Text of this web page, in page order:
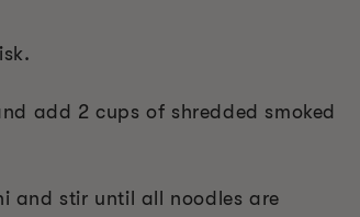
add 2 cups of shredded smoked
and stir until all noodles are